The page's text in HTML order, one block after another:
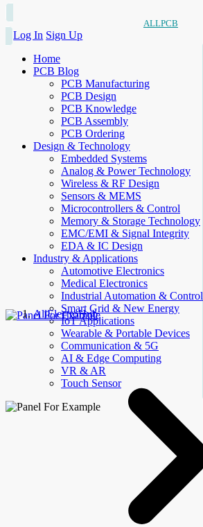
ALLPCB
Log In Sign Up
Home
PCB Blog
PCB Manufacturing
PCB Design
PCB Knowledge
PCB Assembly
PCB Ordering
Design & Technology
Embedded Systems
Analog & Power Technology
Wireless & RF Design
Sensors & MEMS
Microcontrollers & Control
Memory & Storage Technology
EMC/EMI & Signal Integrity
EDA & IC Design
Industry & Applications
Automotive Electronics
Medical Electronics
Industrial Automation & Control
Smart Grid & New Energy
IoT Applications
Wearable & Portable Devices
Communication & 5G
AI & Edge Computing
VR & AR
Touch Sensor
AllElectroHub